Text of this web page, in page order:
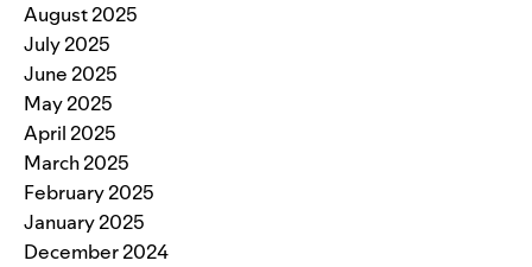
August 2025
July 2025
June 2025
May 2025
April 2025
March 2025
February 2025
January 2025
December 2024